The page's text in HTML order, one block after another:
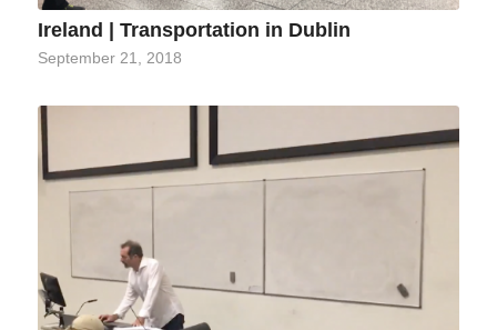
Ireland | Transportation in Dublin
September 21, 2018